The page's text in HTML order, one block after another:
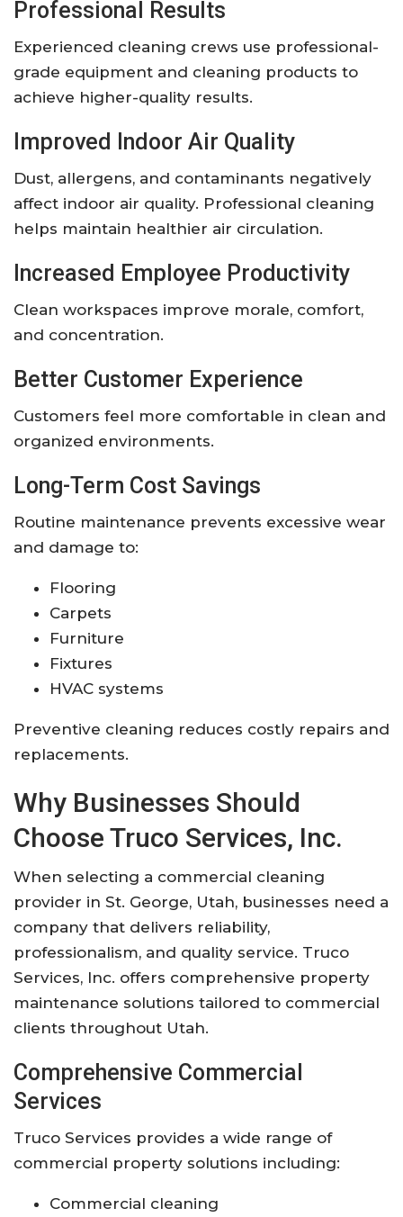
Professional Results
Experienced cleaning crews use professional-
grade equipment and cleaning products to
achieve higher-quality results.
Improved Indoor Air Quality
Dust, allergens, and contaminants negatively
affect indoor air quality. Professional cleaning
helps maintain healthier air circulation.
Increased Employee Productivity
Clean workspaces improve morale, comfort,
and concentration.
Better Customer Experience
Customers feel more comfortable in clean and
organized environments.
Long-Term Cost Savings
Routine maintenance prevents excessive wear
and damage to:
Flooring
Carpets
Furniture
Fixtures
HVAC systems
Preventive cleaning reduces costly repairs and
replacements.
Why Businesses Should
Choose Truco Services, Inc.
When selecting a commercial cleaning
provider in St. George, Utah, businesses need a
company that delivers reliability,
professionalism, and quality service. Truco
Services, Inc. offers comprehensive property
maintenance solutions tailored to commercial
clients throughout Utah.
Comprehensive Commercial
Services
Truco Services provides a wide range of
commercial property solutions including:
Commercial cleaning